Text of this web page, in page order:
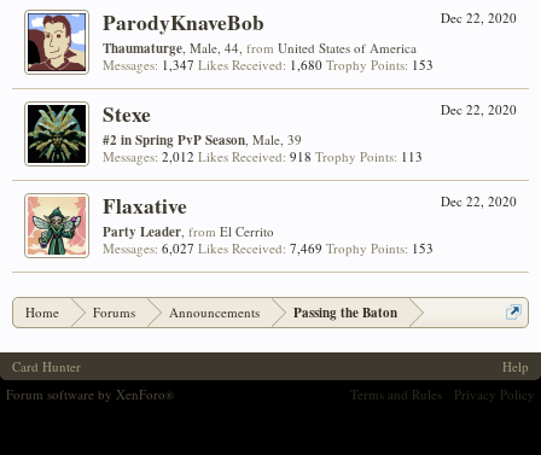
Dec 22, 2020
ParodyKnaveBob
Thaumaturge, Male, 44, from United States of America
Messages: 1,347 Likes Received: 1,680 Trophy Points: 153
Dec 22, 2020
Stexe
#2 in Spring PvP Season, Male, 39
Messages: 2,012 Likes Received: 918 Trophy Points: 113
Dec 22, 2020
Flaxative
Party Leader, from El Cerrito
Messages: 6,027 Likes Received: 7,469 Trophy Points: 153
Home Forums Announcements Passing the Baton
Card Hunter
Help
Terms and Rules
Privacy Policy
Forum software by XenForo®